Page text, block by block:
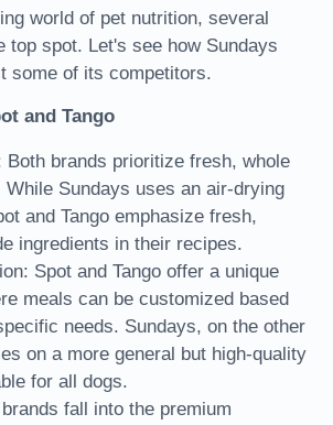
world of pet nutrition, several
top spot. Let's see how Sundays
some of its competitors.
and Tango
Both brands prioritize fresh, whole
While Sundays uses an air-drying
and Tango emphasize fresh,
ingredients in their recipes.
Spot and Tango offer a unique
meals can be customized based
needs. Sundays, on the other
on a more general but high-quality
for all dogs.
fall into the premium